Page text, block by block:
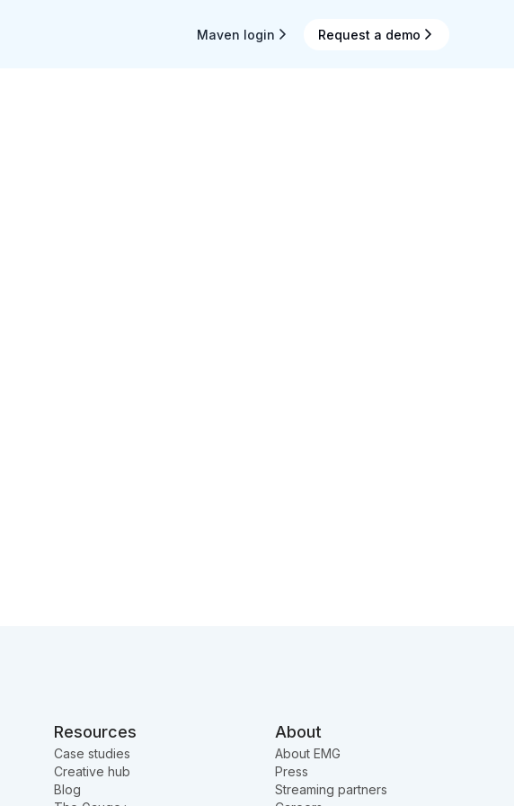
Maven login Request a demo
Resources
Case studies
Creative hub
Blog
About
About EMG
Press
Streaming partners